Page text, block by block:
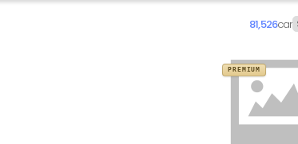
81,526car
PREMIUM